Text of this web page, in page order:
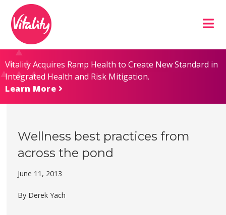
Content
map
Vitality Acquires Ramp Health to Create New Standard in
Integrated Health and Risk Mitigation.
Learn More
Wellness best practices from
across the pond
June 11, 2013
By Derek Yach